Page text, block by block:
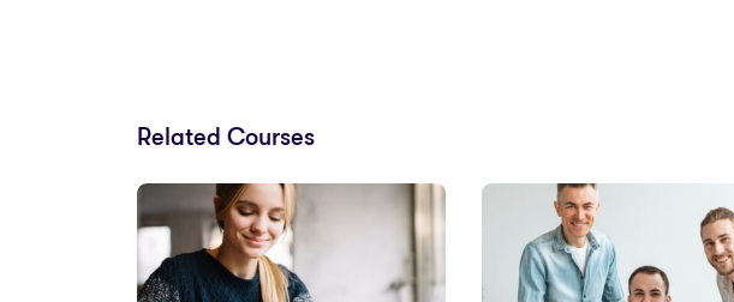
Related Courses